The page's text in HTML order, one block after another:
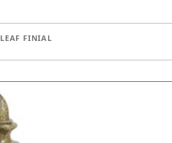
LEAF FINIAL